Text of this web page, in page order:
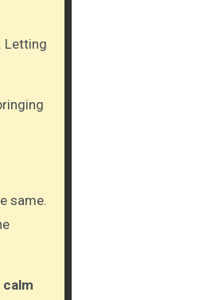
Letting
same.
calm